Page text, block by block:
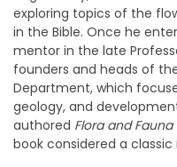
exploring topics of the
in the Bible. Once he
mentor in the late
founders and heads of
Department, which
geology, and
authored Flora and
book considered a classic